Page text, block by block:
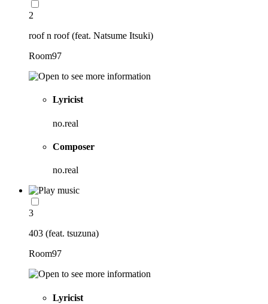
2
roof n roof (feat. Natsume Itsuki)
Room97
Lyricist
no.real
Composer
no.real
3
403 (feat. tsuzuna)
Room97
Lyricist